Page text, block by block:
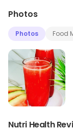
Photos
Photos Food
Nutri Health